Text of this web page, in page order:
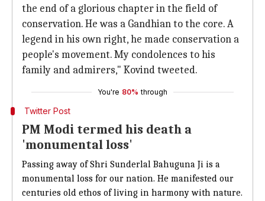
the end of a glorious chapter in the field of
conservation. He was a Gandhian to the core. A
legend in his own right, he made conservation a
people's movement. My condolences to his
family and admirers," Kovind tweeted.
You're 80% through
Twitter Post
PM Modi termed his death a
'monumental loss'
Passing away of Shri Sunderlal Bahuguna Ji is a
monumental loss for our nation. He manifested our
centuries old ethos of living in harmony with nature.